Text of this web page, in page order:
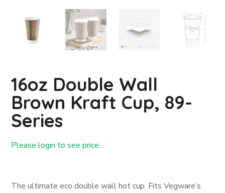
16oz Double Wall
Brown Kraft Cup, 89-
Series
Please login to see price.
The ultimate eco double wall hot cup. Fits Vegware’s